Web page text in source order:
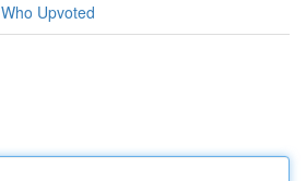
Who Upvoted